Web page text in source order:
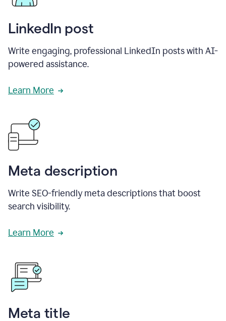
LinkedIn post
Write engaging, professional LinkedIn posts with AI-
powered assistance.
Learn More
Meta description
Write SEO-friendly meta descriptions that boost
search visibility.
Learn More
Meta title